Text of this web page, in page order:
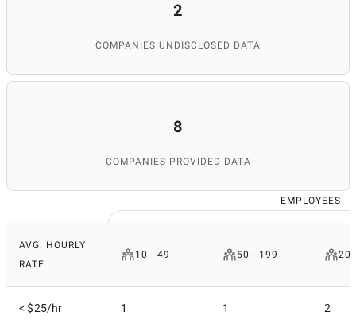
2
COMPANIES UNDISCLOSED DATA
8
COMPANIES PROVIDED DATA
EMPLOYEES
AVG. HOURLY
RATE
10 - 49 50 - 199
< $25/hr 1 1 2